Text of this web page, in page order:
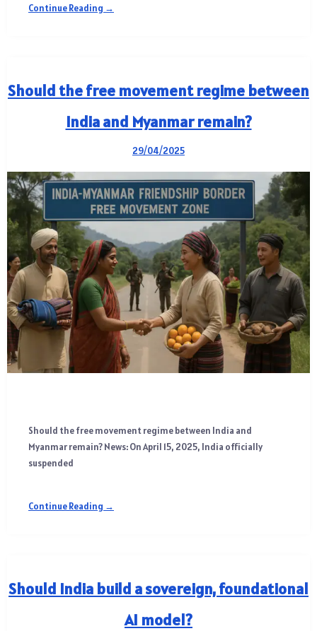
Continue Reading →
Should the free movement regime between
India and Myanmar remain?
29/04/2025
Should the free movement regime between India and
Myanmar remain? News: On April 15, 2025, India officially
suspended
Continue Reading →
Should India build a sovereign, foundational
AI model?